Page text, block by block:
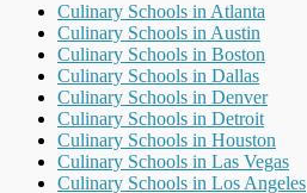
Culinary Schools in Atlanta
Culinary Schools in Austin
Culinary Schools in Boston
Culinary Schools in Dallas
Culinary Schools in Denver
Culinary Schools in Detroit
Culinary Schools in Houston
Culinary Schools in Las Vegas
Culinary Schools in Los Angeles